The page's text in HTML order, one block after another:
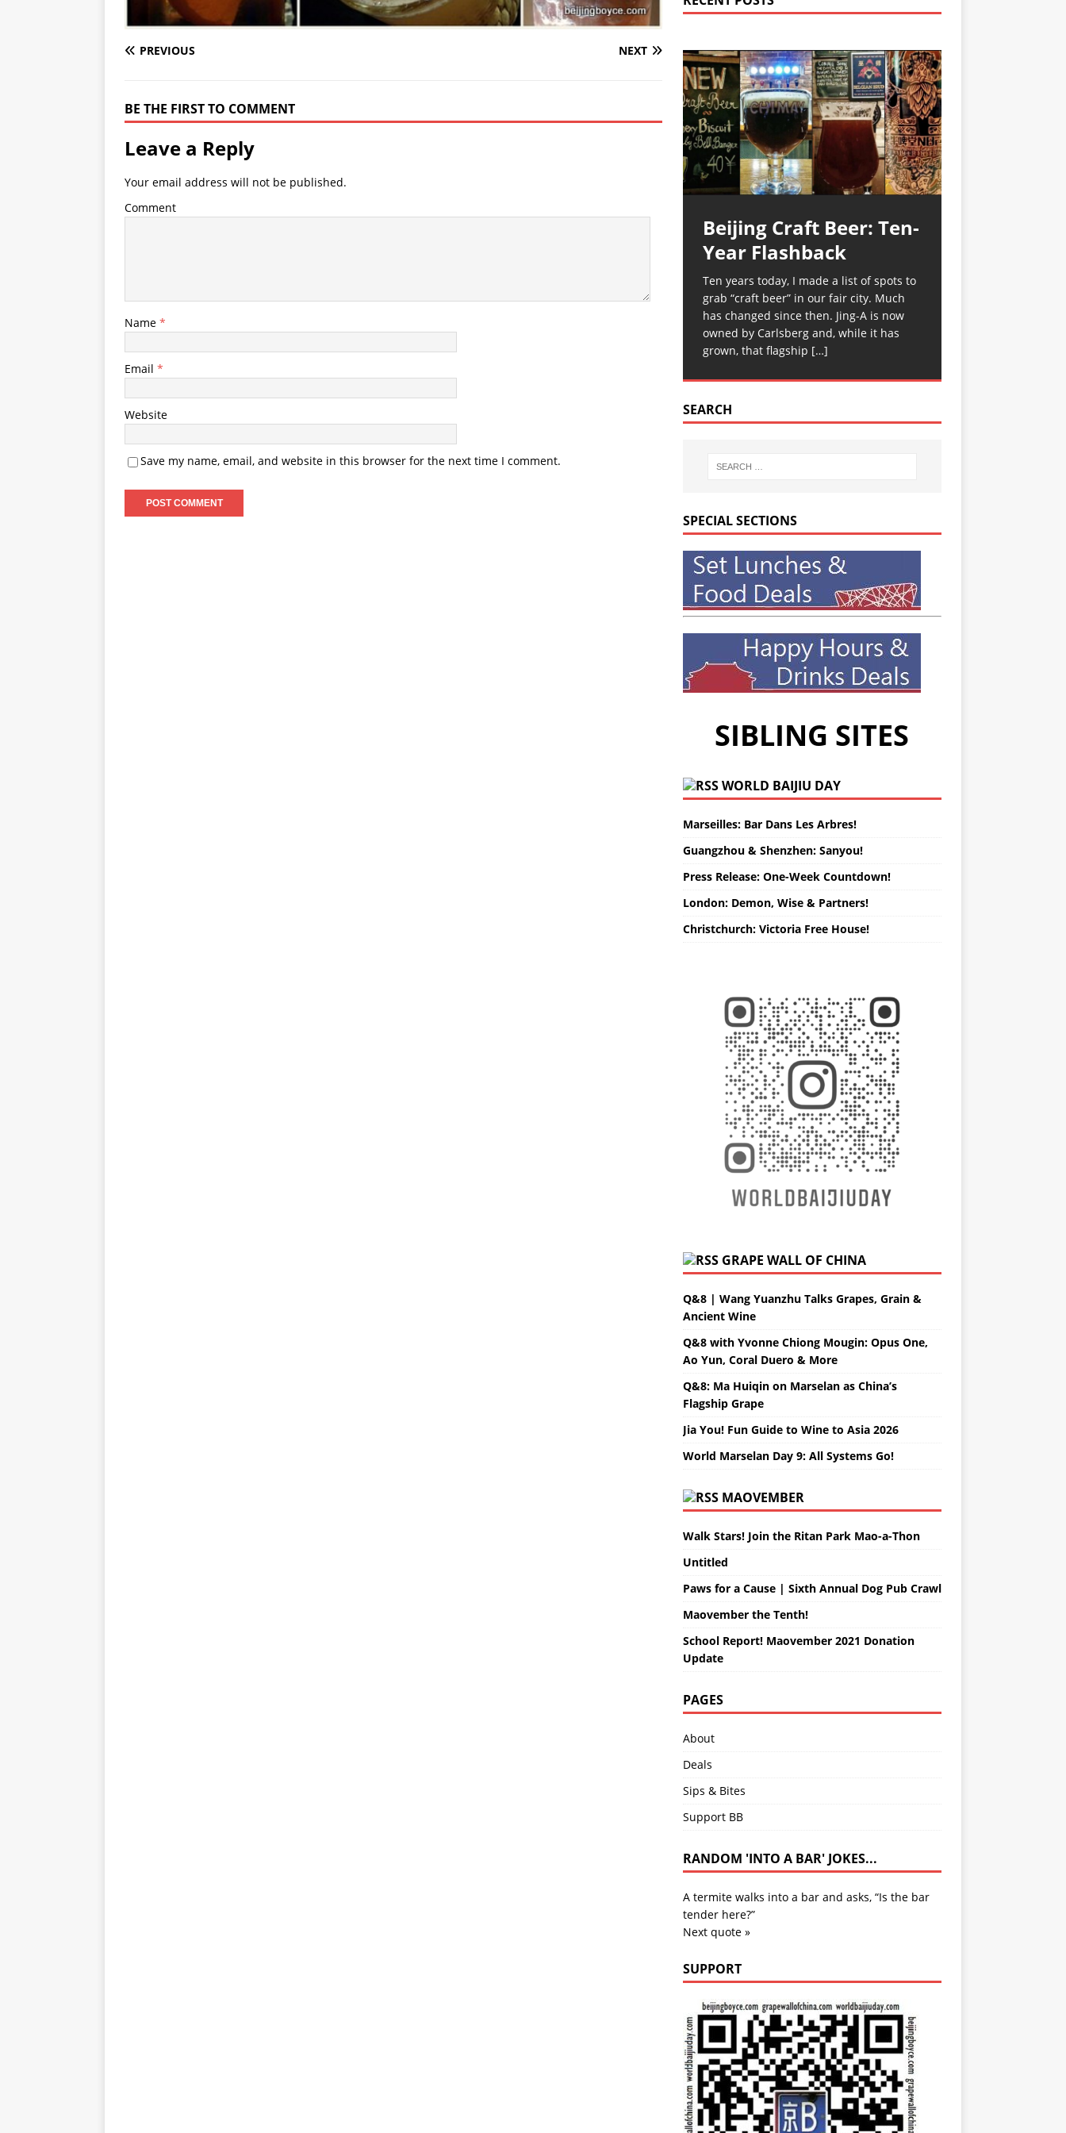
PREVIOUS NEXT
BE THE FIRST TO COMMENT
Leave a Reply
Your email address will not be published.
Comment
Name *
Email *
Website
Save my name, email, and website in this browser for the next time I comment.
Beijing Craft Beer: Ten-
Year Flashback
Ten years today, I made a list of spots to
grab “craft beer” in our fair city. Much
has changed since then. Jing-A is now
owned by Carlsberg and, while it has
grown, that flagship […]
SEARCH
SPECIAL SECTIONS
SIBLING SITES
WORLD BAIJIU DAY
Marseilles: Bar Dans Les Arbres!
Guangzhou & Shenzhen: Sanyou!
Press Release: One-Week Countdown!
London: Demon, Wise & Partners!
Christchurch: Victoria Free House!
GRAPE WALL OF CHINA
Q&8 | Wang Yuanzhu Talks Grapes, Grain &
Ancient Wine
Q&8 with Yvonne Chiong Mougin: Opus One,
Ao Yun, Coral Duero & More
Q&8: Ma Huiqin on Marselan as China’s
Flagship Grape
Jia You! Fun Guide to Wine to Asia 2026
World Marselan Day 9: All Systems Go!
MAOVEMBER
Walk Stars! Join the Ritan Park Mao-a-Thon
Untitled
Paws for a Cause | Sixth Annual Dog Pub Crawl
Maovember the Tenth!
School Report! Maovember 2021 Donation
Update
PAGES
About
Deals
Sips & Bites
Support BB
RANDOM 'INTO A BAR' JOKES...
A termite walks into a bar and asks, “Is the bar
tender here?”
Next quote »
SUPPORT